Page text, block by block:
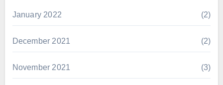
January 2022 (2)
December 2021 (2)
November 2021 (3)